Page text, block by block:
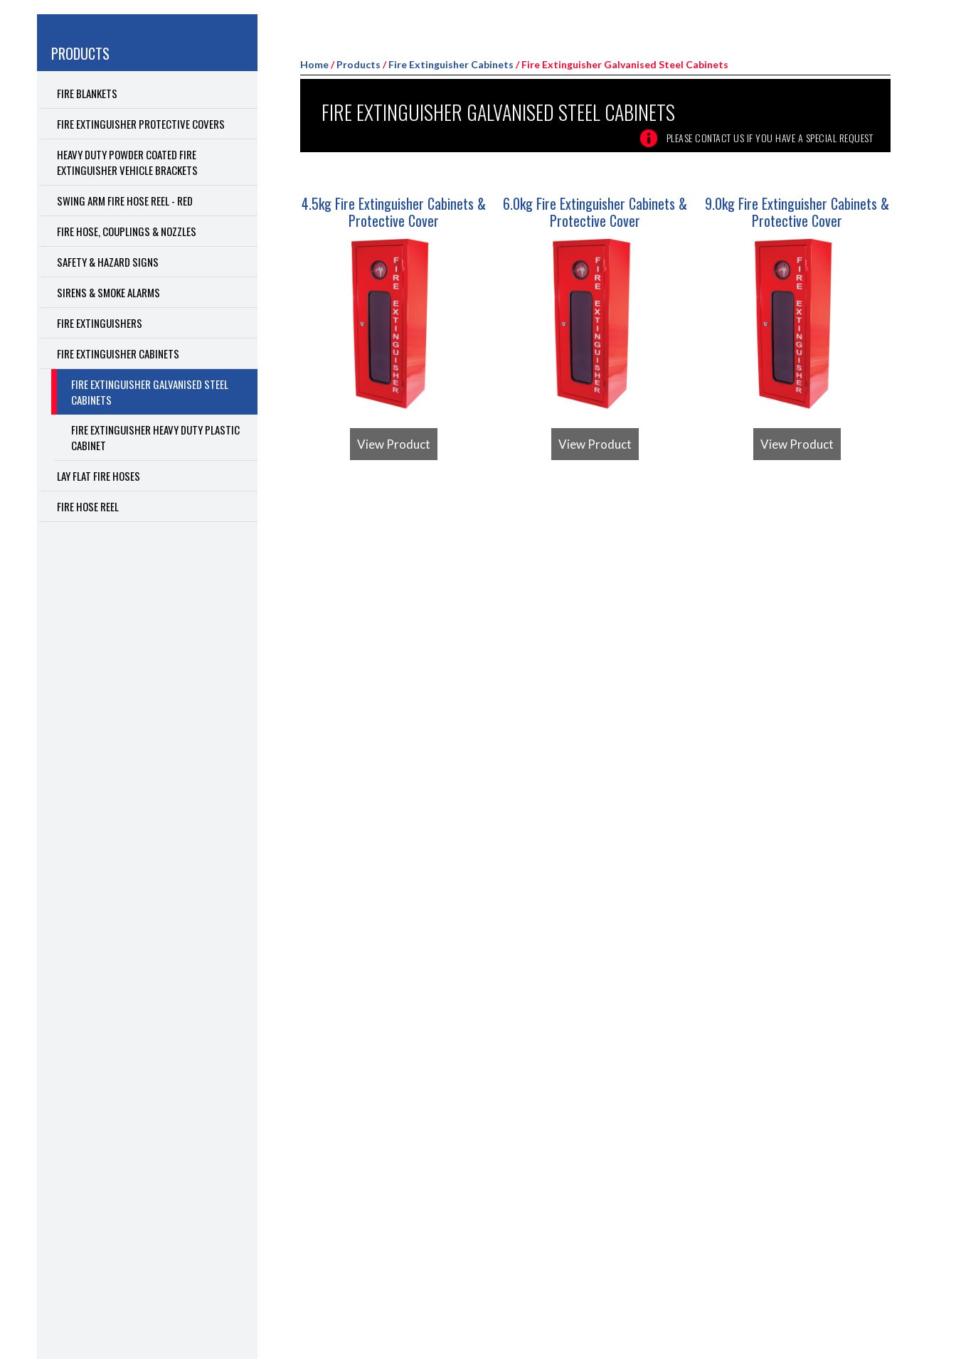
Home/Products /Fire Extinguisher Cabinets / Fire Extinguisher Galvanised Steel Cabinets
FIRE EXTINGUISHER GALVANISED STEEL CABINETS
4.5kg Fire Extinguisher Cabinets &
Protective Cover
View Product
6.0kg Fire Extinguisher Cabinets &
Protective Cover
View Product
9.0kg Fire Extinguisher Cabinets &
Protective Cover
View Product
PRODUCTS
FIRE BLANKETS
FIRE EXTINGUISHER PROTECTIVE COVERS
HEAVY DUTY POWDER COATED FIRE
EXTINGUISHER VEHICLE BRACKETS
SWING ARM FIRE HOSE REEL - RED
FIRE HOSE, COUPLINGS & NOZZLES
SAFETY & HAZARD SIGNS
SIRENS & SMOKE ALARMS
FIRE EXTINGUISHERS
FIRE EXTINGUISHER CABINETS
FIRE EXTINGUISHER GALVANISED STEEL
CABINETS
FIRE EXTINGUISHER HEAVY DUTY PLASTIC
CABINET
LAY FLAT FIRE HOSES
FIRE HOSE REEL